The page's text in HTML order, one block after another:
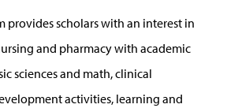
provides scholars with an interest in
and pharmacy with academic
sciences and math, clinical
activities, learning and